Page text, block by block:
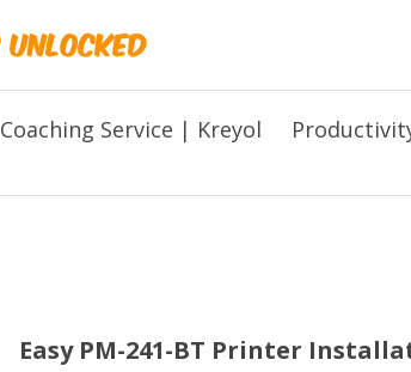
Coaching Service | Kreyol
Easy PM-241-BT Printer